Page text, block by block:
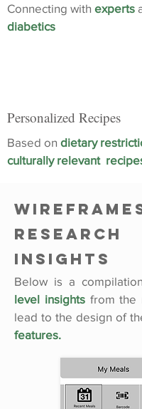
Connecting with experts
diabetics
Personalized Recipes
Based on dietary
culturally relevant
Research
Insights
Below is a
level insightsfrom the
lead to the design of
features.